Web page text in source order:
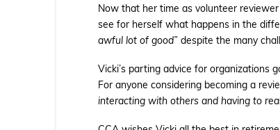
Now that her time as volunteer
see for herself what happens in the
awful lot of good” despite the many
Vicki’s parting advice for organizations
For anyone considering becoming a
interacting with others and having to